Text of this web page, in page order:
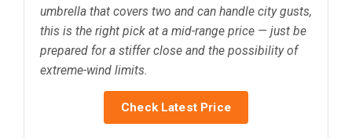
umbrella that covers two and can handle city gusts,
this is the right pick at a mid-range price — just be
prepared for a stiffer close and the possibility of
extreme-wind limits.
Check Latest Price